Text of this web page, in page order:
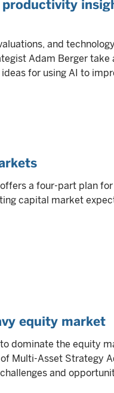
and
Adam Berger take
for using AI to
a four-part plan
capital market
equity market
dominate the equity
Multi-Asset Strategy
and